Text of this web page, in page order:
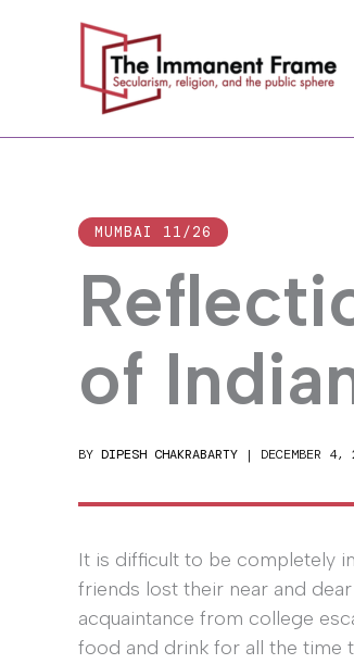
MUMBAI 11/26
of
BY DIPESH CHAKRABARTY | DECEMBER 4,
It is difficult to be completely
friends lost their near and
acquaintance from college
food and drink for all the time